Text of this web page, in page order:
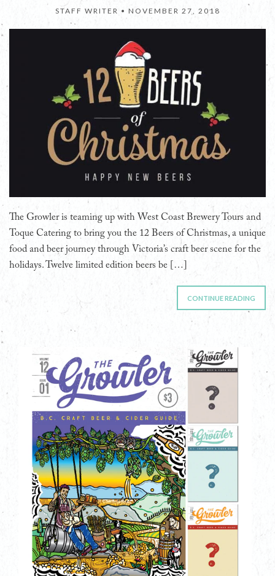
STAFF WRITER • NOVEMBER 27, 2018
The Growler is teaming up with West Coast Brewery Tours and
Toque Catering to bring you the 12 Beers of Christmas, a unique
food and beer journey through Victoria’s craft beer scene for the
holidays. Twelve limited edition beers be […]
CONTINUE READING